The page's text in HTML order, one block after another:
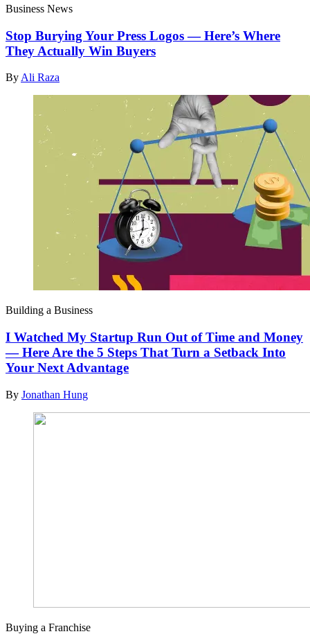
Business News
Stop Burying Your Press Logos — Here’s Where
They Actually Win Buyers
By Ali Raza
Building a Business
I Watched My Startup Run Out of Time and Money
— Here Are the 5 Steps That Turn a Setback Into
Your Next Advantage
By Jonathan Hung
Buying a Franchise